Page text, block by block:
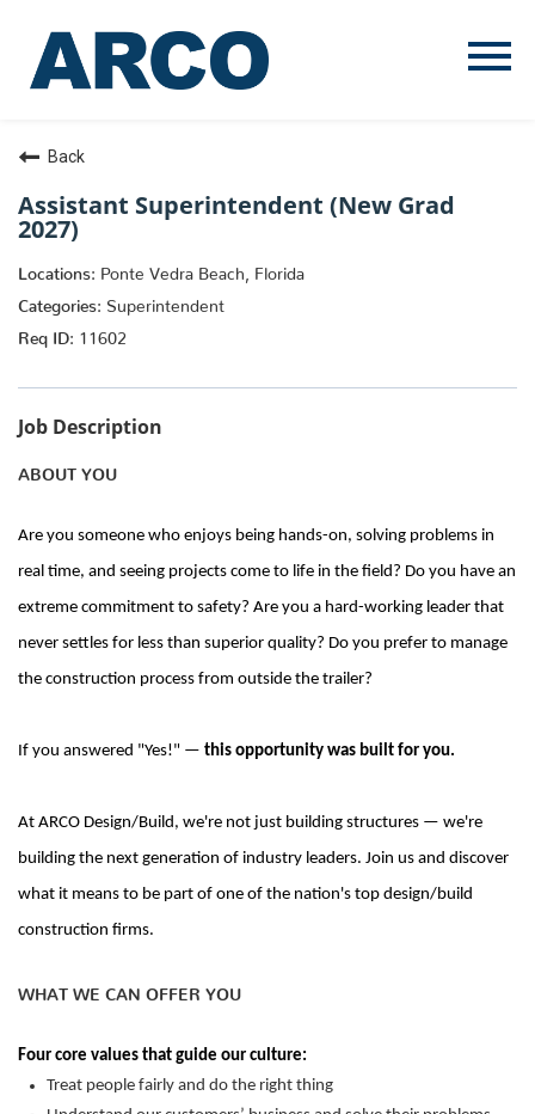
Menu
Back
Assistant Superintendent (New Grad
2027)
Ponte Vedra Beach, Florida
Superintendent
11602
Job Description
ABOUT YOU
Are you someone who enjoys being hands-on, solving problems in
real time, and seeing projects come to life in the field? Do you have an
extreme commitment to safety? Are you a hard-working leader that
never settles for less than superior quality? Do you prefer to manage
the construction process from outside the trailer?
If you answered "Yes!" — this opportunity was built for you.
At ARCO Design/Build, we're not just building structures — we're
building the next generation of industry leaders. Join us and discover
what it means to be part of one of the nation's top design/build
construction firms.
WHAT WE CAN OFFER YOU
Four core values that guide our culture:
Treat people fairly and do the right thing